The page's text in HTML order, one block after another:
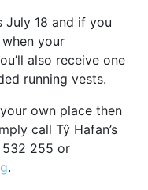
July 18 and if you
your
also receive one
running vests.
own place then
call Tŷ Hafan’s
532 255 or
.